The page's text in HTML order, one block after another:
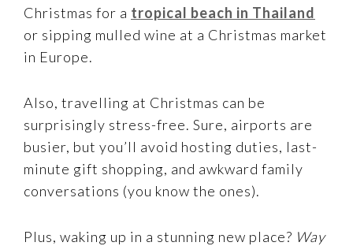
Christmas for a tropical beach in Thailand
or sipping mulled wine at a Christmas market
in Europe.
Also, travelling at Christmas can be
surprisingly stress-free. Sure, airports are
busier, but you’ll avoid hosting duties, last-
minute gift shopping, and awkward family
conversations (you know the ones).
Plus, waking up in a stunning new place? Way